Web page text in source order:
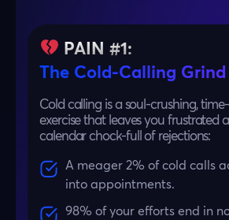
PAIN #1:
The Cold-Calling Grind
Cold calling is a soul-crushing,
exercise that leaves you frustrated
calendar chock-full of rejections:
A meager 2% of cold calls
into appointments.
98% of your efforts end in